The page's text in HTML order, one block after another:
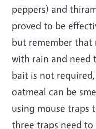
peppers) and
proved to be
but remember that
with rain and need
bait is not
oatmeal can be
using mouse traps
three traps need